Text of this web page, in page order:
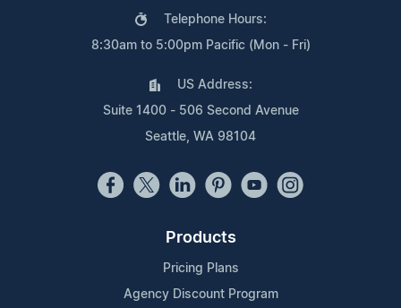
Telephone Hours:
8:30am to 5:00pm Pacific (Mon - Fri)
US Address:
Suite 1400 - 506 Second Avenue
Seattle, WA 98104
Products
Pricing Plans
Agency Discount Program